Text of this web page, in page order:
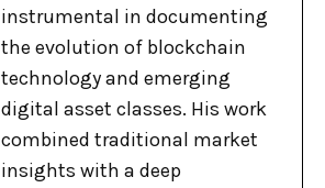
instrumental in documenting
the evolution of blockchain
technology and emerging
digital asset classes. His work
combined traditional market
insights with a deep